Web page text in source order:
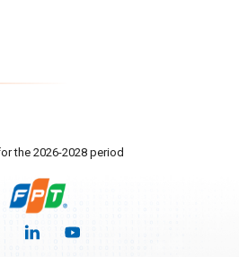
the 2026-2028 period